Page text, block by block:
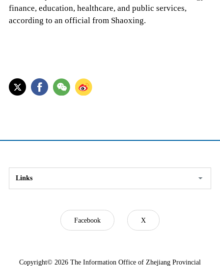
finance, education, healthcare, and public services,
according to an official from Shaoxing.
Links
Facebook X
Copyright© 2026 The Information Office of Zhejiang Provincial